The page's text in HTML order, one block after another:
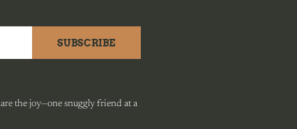
SUBSCRIBE
the joy—one snuggly friend at a